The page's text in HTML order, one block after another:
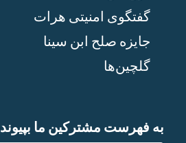
گفتگوی امنیتی هرات
جایزه صلح ابن سینا
گلچین‌ها
به فهرست مشترکین ما بپیوندید